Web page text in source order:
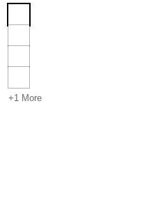
+1 More